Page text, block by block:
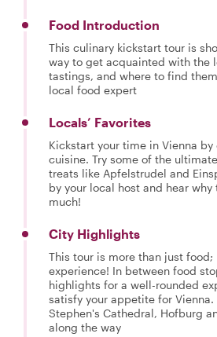
Food Introduction
This culinary kickstart tour is
way to get acquainted with the
tastings, and where to find
local food expert
Locals’ Favorites
Kickstart your time in Vienna
cuisine. Try some of the
treats like Apfelstrudel and
by your local host and hear
much!
City Highlights
This tour is more than just food;
experience! In between food
highlights for a well-rounded
satisfy your appetite for Vienna.
Stephen's Cathedral, Hofburg
along the way